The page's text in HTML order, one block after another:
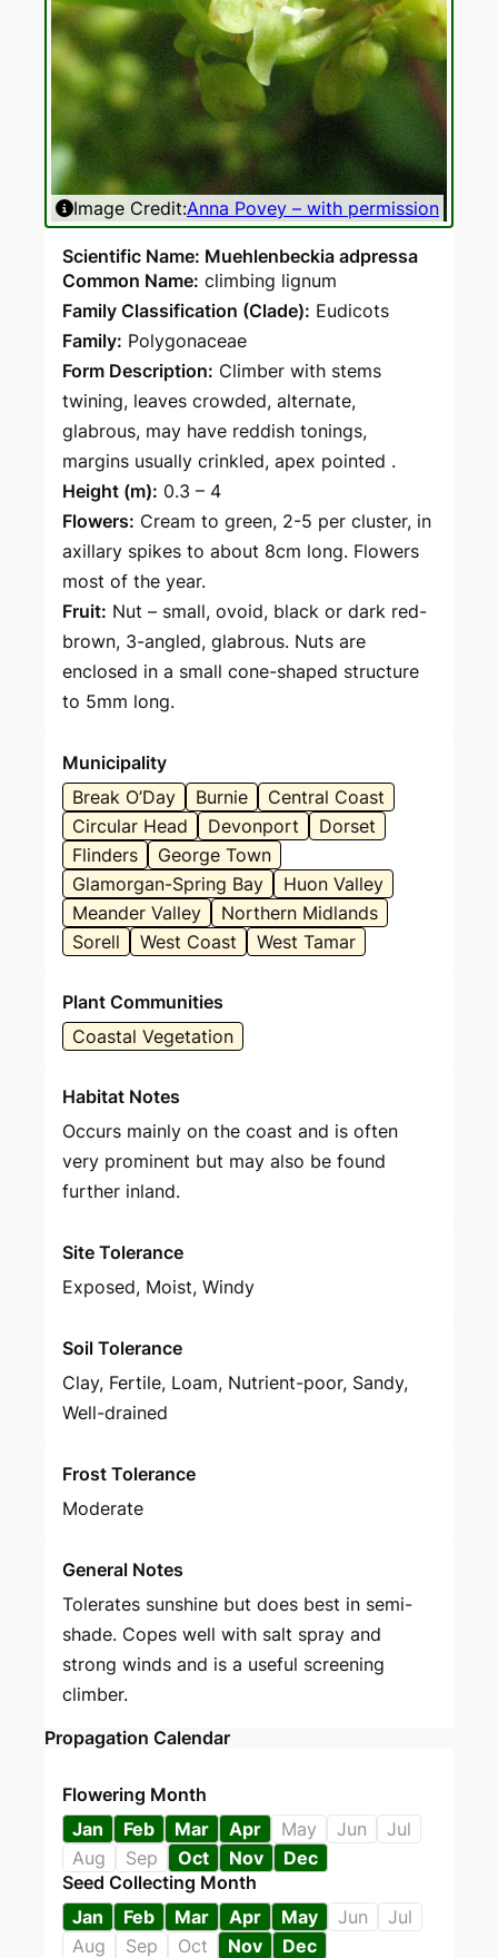
Image Credit:Anna Povey – with permission
Scientific Name: Muehlenbeckia adpressa
Common Name: climbing lignum
Family Classification (Clade): Eudicots
Family: Polygonaceae
Form Description: Climber with stems
twining, leaves crowded, alternate,
glabrous, may have reddish tonings,
margins usually crinkled, apex pointed .
Height (m): 0.3 – 4
Flowers: Cream to green, 2-5 per cluster, in
axillary spikes to about 8cm long. Flowers
most of the year.
Fruit: Nut – small, ovoid, black or dark red-
brown, 3-angled, glabrous. Nuts are
enclosed in a small cone-shaped structure
to 5mm long.
Municipality
Break O’Day
Burnie
Central Coast
Circular Head
Devonport
Dorset
Flinders
George Town
Glamorgan-Spring Bay
Huon Valley
Meander Valley
Northern Midlands
Sorell
West Coast West Tamar
Plant Communities
Coastal Vegetation
Habitat Notes
Occurs mainly on the coast and is often
very prominent but may also be found
further inland.
Site Tolerance
Exposed, Moist, Windy
Soil Tolerance
Clay, Fertile, Loam, Nutrient-poor, Sandy,
Well-drained
Frost Tolerance
Moderate
General Notes
Tolerates sunshine but does best in semi-
shade. Copes well with salt spray and
strong winds and is a useful screening
climber.
Propagation Calendar
Flowering Month
Jan
Feb Mar Apr May Jun
Jul
Aug
Sep Oct Nov
Dec
Seed Collecting Month
Jan
Feb Mar Apr May Jun
Jul
Aug
Sep Oct Nov
Dec